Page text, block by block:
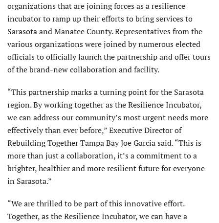
organizations that are joining forces as a resilience
incubator to ramp up their efforts to bring services to
Sarasota and Manatee County. Representatives from the
various organizations were joined by numerous elected
officials to officially launch the partnership and offer tours
of the brand-new collaboration and facility.
“This partnership marks a turning point for the Sarasota
region. By working together as the Resilience Incubator,
we can address our community’s most urgent needs more
effectively than ever before,” Executive Director of
Rebuilding Together Tampa Bay Joe Garcia said. “This is
more than just a collaboration, it’s a commitment to a
brighter, healthier and more resilient future for everyone
in Sarasota.”
“We are thrilled to be part of this innovative effort.
Together, as the Resilience Incubator, we can have a